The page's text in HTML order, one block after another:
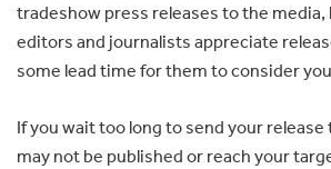
tradeshow press releases to the
editors and journalists appreciate
some lead time for them to consider
If you wait too long to send your
may not be published or reach your